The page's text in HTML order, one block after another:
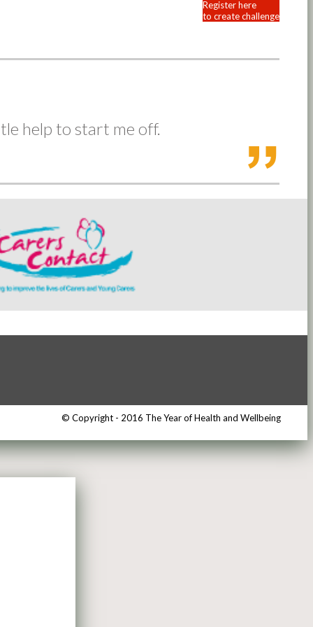
Register here
to create challenge
help to start me off.
© Copyright - 2016 The Year of Health and Wellbeing